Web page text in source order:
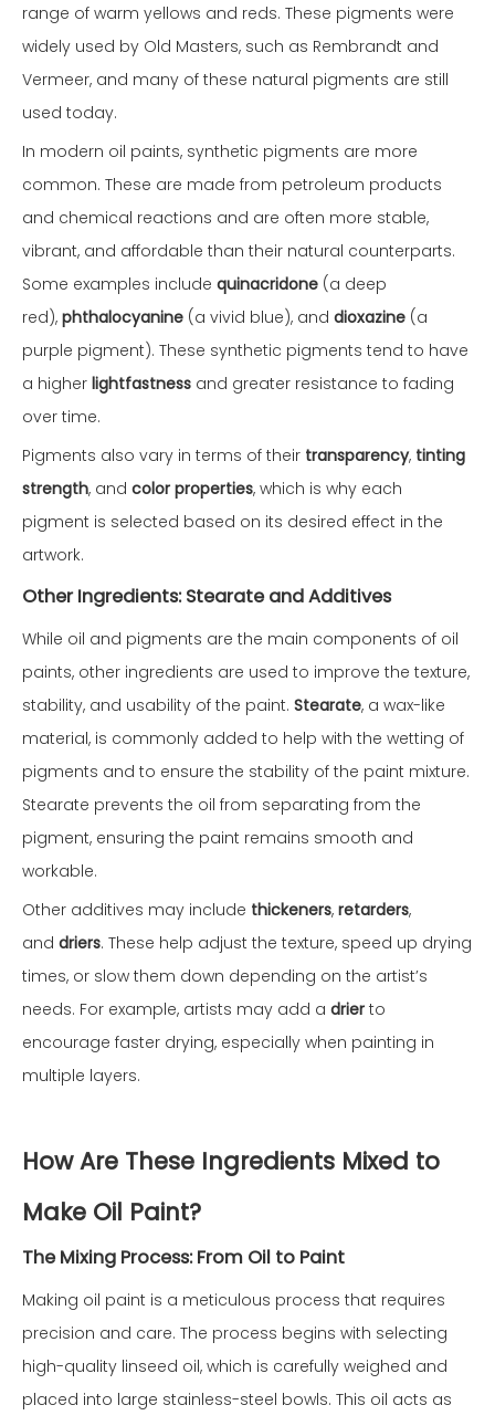
range of warm yellows and reds. These pigments were
widely used by Old Masters, such as Rembrandt and
Vermeer, and many of these natural pigments are still
used today.
In modern oil paints, synthetic pigments are more
common. These are made from petroleum products
and chemical reactions and are often more stable,
vibrant, and affordable than their natural counterparts.
Some examples include quinacridone (a deep
red), phthalocyanine (a vivid blue), and dioxazine (a
purple pigment). These synthetic pigments tend to have
a higher lightfastness and greater resistance to fading
over time.
Pigments also vary in terms of their transparency, tinting
strength, and color properties, which is why each
pigment is selected based on its desired effect in the
artwork.
Other Ingredients: Stearate and Additives
While oil and pigments are the main components of oil
paints, other ingredients are used to improve the texture,
stability, and usability of the paint. Stearate, a wax-like
material, is commonly added to help with the wetting of
pigments and to ensure the stability of the paint mixture.
Stearate prevents the oil from separating from the
pigment, ensuring the paint remains smooth and
workable.
Other additives may include thickeners, retarders,
and driers. These help adjust the texture, speed up drying
times, or slow them down depending on the artist’s
needs. For example, artists may add a drier to
encourage faster drying, especially when painting in
multiple layers.
How Are These Ingredients Mixed to
Make Oil Paint?
The Mixing Process: From Oil to Paint
Making oil paint is a meticulous process that requires
precision and care. The process begins with selecting
high-quality linseed oil, which is carefully weighed and
placed into large stainless-steel bowls. This oil acts as